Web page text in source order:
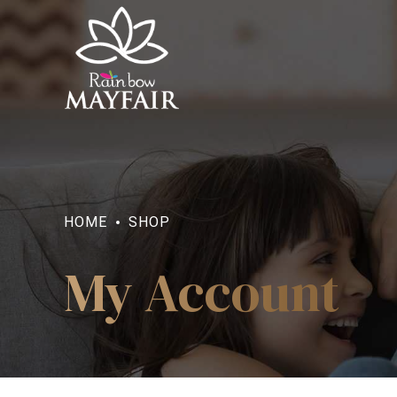
HOME SHOP
My Account